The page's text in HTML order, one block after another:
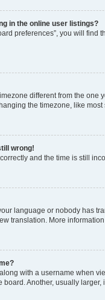
in the online user listings?
preferences”, you will find
different from the
the timezone, like
wrong!
and the time is still
language or nobody has
translation. More
with a username when
board. Another, usually